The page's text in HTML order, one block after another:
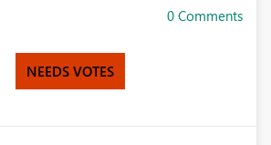
0 Comments
NEEDS VOTES